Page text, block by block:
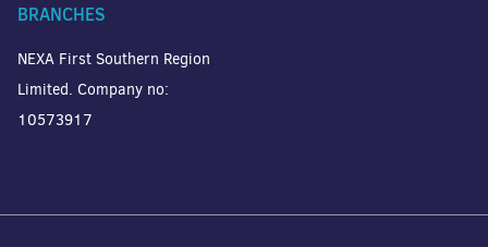
BRANCHES
NEXA First Southern Region
Limited. Company no:
10573917